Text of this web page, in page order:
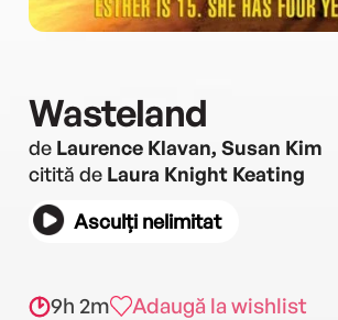
Wasteland
de Laurence Klavan, Susan Kim
citită de Laura Knight Keating
Asculți nelimitat
9h 2m Adaugă la wishlist